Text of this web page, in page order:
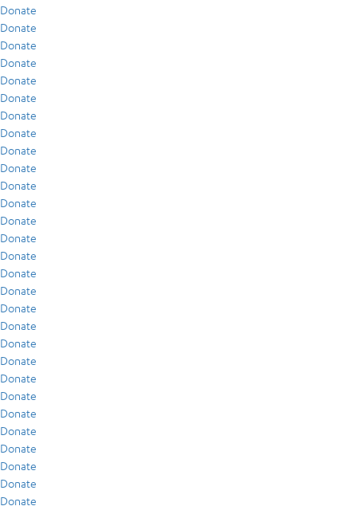
Donate
Donate
Donate
Donate
Donate
Donate
Donate
Donate
Donate
Donate
Donate
Donate
Donate
Donate
Donate
Donate
Donate
Donate
Donate
Donate
Donate
Donate
Donate
Donate
Donate
Donate
Donate
Donate
Donate